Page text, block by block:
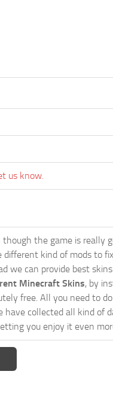
us know.
the game is really
kind of mods to
we can provide best
Minecraft Skins, by
free. All you need to
collected all kind of
you enjoy it even